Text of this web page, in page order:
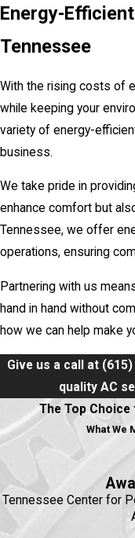
Energy-
Tennessee
With the rising costs of
while keeping your
variety of energy-
business.
We take pride in
enhance comfort but
Tennessee, we offer
operations, ensuring
Partnering with us
hand in hand without
how we can help make
Give us a call at
quality AC
The Top
What We
Tennessee Center for